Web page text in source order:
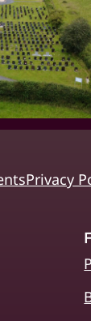
Privacy